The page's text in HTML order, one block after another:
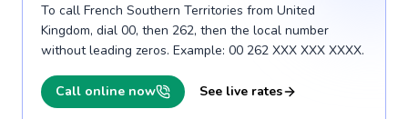
To call French Southern Territories from United
Kingdom, dial 00, then 262, then the local number
without leading zeros. Example: 00 262 XXX XXX XXXX.
Call online now See live rates